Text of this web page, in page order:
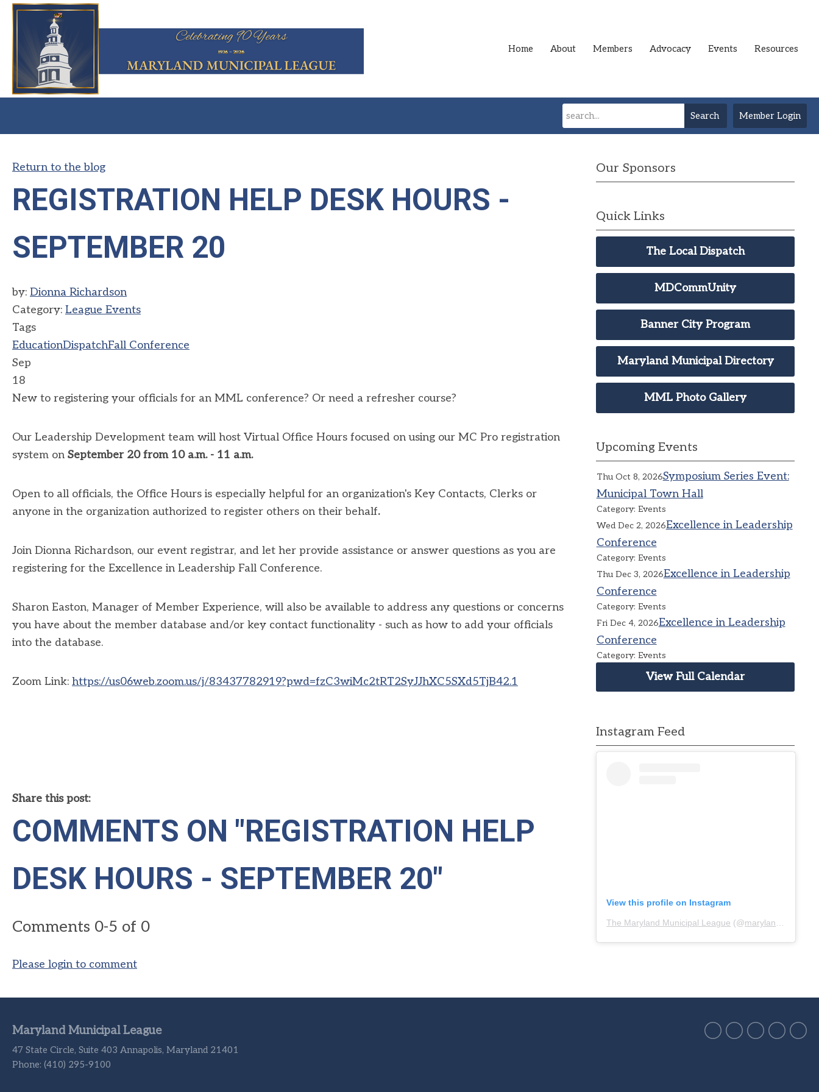
Home About Members Advocacy Events Resources
Member Login
Search
Return to the blog
REGISTRATION HELP DESK HOURS -
SEPTEMBER 20
by: Dionna Richardson
Category: League Events
Tags
EducationDispatchFall Conference
Sep
18
New to registering your officials for an MML conference? Or need a refresher course?
Our Leadership Development team will host Virtual Office Hours focused on using our MC Pro registration
system on September 20 from 10 a.m. - 11 a.m.
Open to all officials, the Office Hours is especially helpful for an organization's Key Contacts, Clerks or
anyone in the organization authorized to register others on their behalf.
Join Dionna Richardson, our event registrar, and let her provide assistance or answer questions as you are
registering for the Excellence in Leadership Fall Conference.
Sharon Easton, Manager of Member Experience, will also be available to address any questions or concerns
you have about the member database and/or key contact functionality - such as how to add your officials
into the database.
Zoom Link: https://us06web.zoom.us/j/83437782919?pwd=fzC3wiMc2tRT2SyJJhXC5SXd5TjB42.1
Share this post:
COMMENTS ON "REGISTRATION HELP
DESK HOURS - SEPTEMBER 20"
Comments 0-5 of 0
Please login to comment
Our Sponsors
Quick Links
The Local Dispatch
MDCommUnity
Banner City Program
Maryland Municipal Directory
MML Photo Gallery
Upcoming Events
Thu Oct 8, 2026Symposium Series Event:
Municipal Town Hall
Category: Events
Wed Dec 2, 2026Excellence in Leadership
Conference
Category: Events
Thu Dec 3, 2026Excellence in Leadership
Conference
Category: Events
Fri Dec 4, 2026Excellence in Leadership
Conference
Category: Events
View Full Calendar
Instagram Feed
View this profile on Instagram
The Maryland Municipal League (@marylandmunicipalleague
47 State Circle, Suite 403 Annapolis, Maryland 21401
Phone: (410) 295-9100
Maryland Municipal League